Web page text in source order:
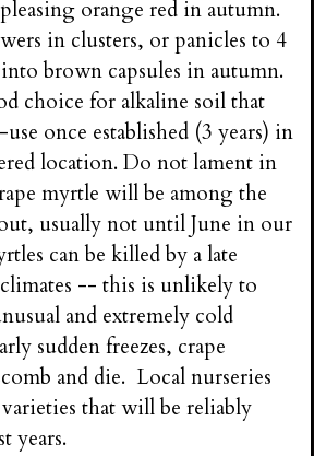
orange red in autumn.
in clusters, or panicles to 4
brown capsules in autumn.
choice for alkaline soil that
once established (3 years) in
location. Do not lament in
myrtle will be among the
usually not until June in our
can be killed by a late
-- this is unlikely to
and extremely cold
sudden freezes, crape
and die. Local nurseries
that will be reliably
years.